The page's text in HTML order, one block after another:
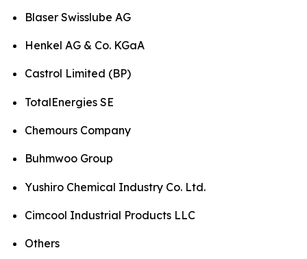
Blaser Swisslube AG
Henkel AG & Co. KGaA
Castrol Limited (BP)
TotalEnergies SE
Chemours Company
Buhmwoo Group
Yushiro Chemical Industry Co. Ltd.
Cimcool Industrial Products LLC
Others